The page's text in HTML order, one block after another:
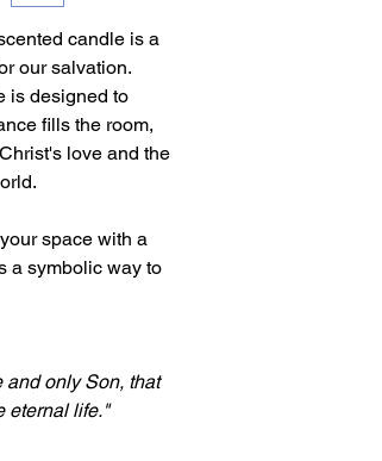
candle is a
our salvation.
is designed to
fills the room,
love and the
space with a
a symbolic way to
and only Son, that
eternal life."